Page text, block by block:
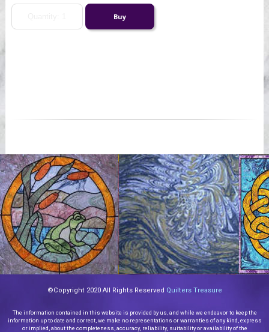
©Copyright 2020 All Rights Reserved Quilters Treasure
The information contained in this website is provided by us, and while we endeavor to keep the
information up to date and correct, we make no representations or warranties of any kind, express
or implied, about the completeness, accuracy, reliability, suitability or availability of the